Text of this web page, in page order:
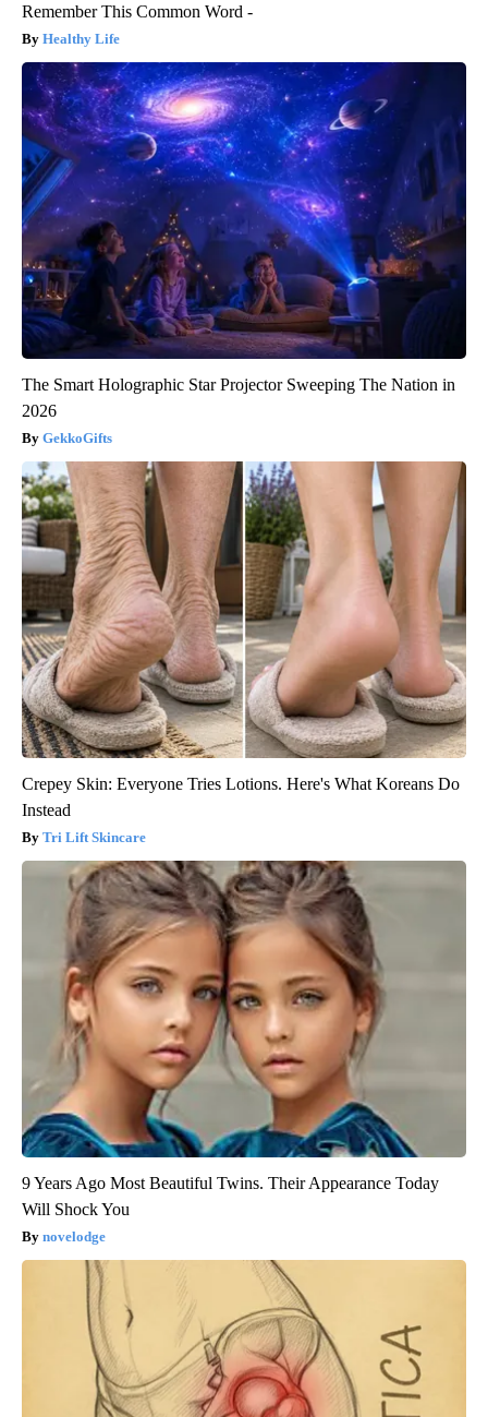
Remember This Common Word -
Healthy Life
The Smart Holographic Star Projector Sweeping The Nation in
2026
GekkoGifts
Crepey Skin: Everyone Tries Lotions. Here's What Koreans Do
Instead
Tri Lift Skincare
9 Years Ago Most Beautiful Twins. Their Appearance Today
Will Shock You
novelodge